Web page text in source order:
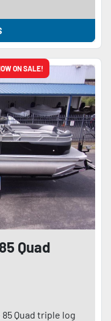
ON SALE!
Quad
Quad triple log